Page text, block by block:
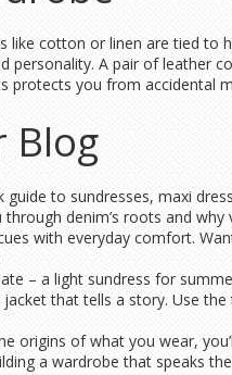
cotton or linen are tied to
A pair of leather
you from accidental
Blog
to sundresses, maxi
denim’s roots and
with everyday comfort.
– a light sundress for
that tells a story. Use
origins of what you wear,
a wardrobe that speaks